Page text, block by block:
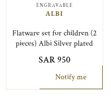
ENGRAVABLE
ALBI
Flatware set for children (2
pieces) Albi Silver plated
SAR 950
Notify me